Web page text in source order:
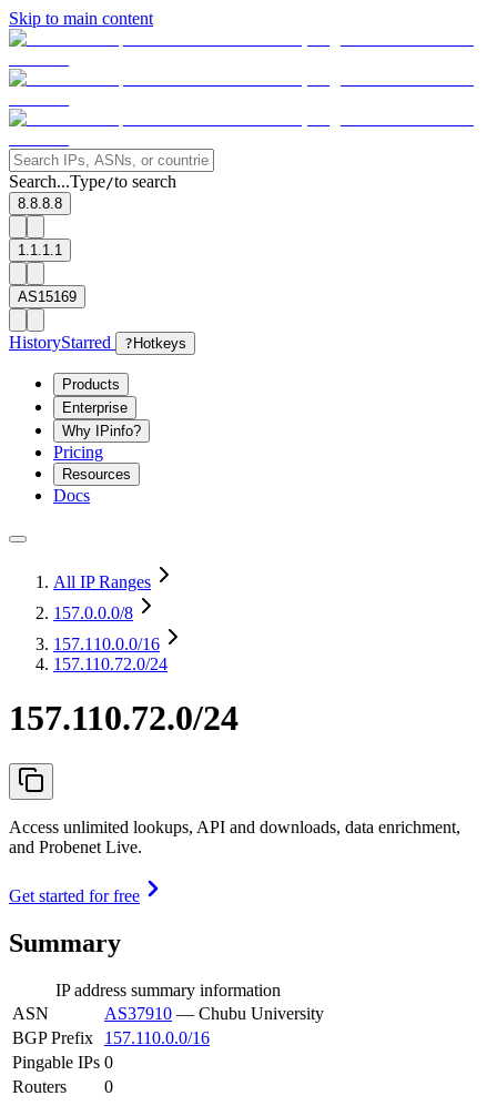
Skip to main content
Search...Type/to search
8.8.8.8
1.1.1.1
AS15169
HistoryStarred ? Hotkeys
Products
Enterprise
Why IPinfo?
Pricing
Resources
Docs
All IP Ranges
157.0.0.0/8
157.110.0.0/16
157.110.72.0/24
157.110.72.0/24
Access unlimited lookups, API and downloads, data enrichment,
and Probenet Live.
Get started for free
Summary
IP address summary information
ASN
AS37910 — Chubu University
BGP Prefix
157.110.0.0/16
Pingable IPs 0
Routers
0